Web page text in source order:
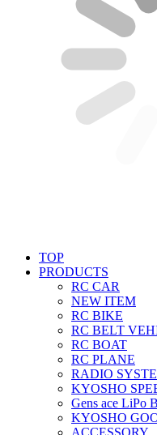
TOP
PRODUCTS
RC CAR
NEW ITEM
RC BIKE
RC BELT
RC BOAT
RC PLANE
RADIO
KYOSHO
Gens ace LiPo
KYOSHO
ACCESSORY